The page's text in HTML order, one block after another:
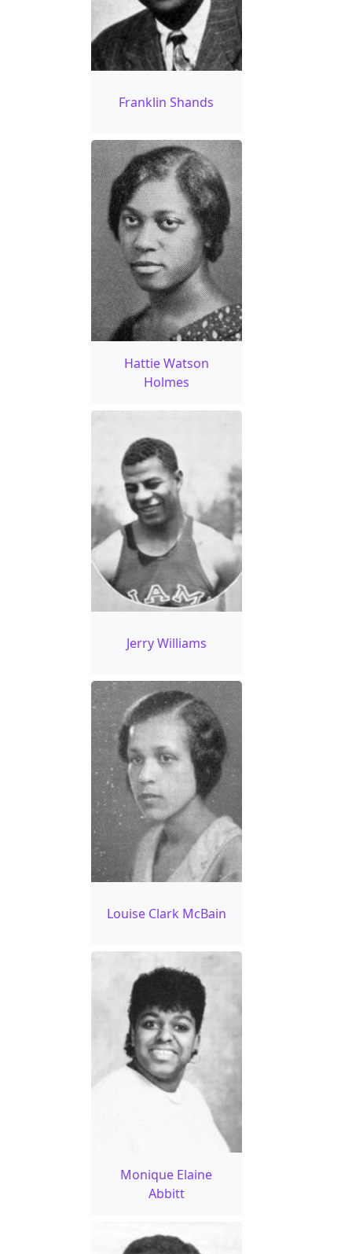
Franklin Shands
Hattie Watson
Holmes
Jerry Williams
Louise Clark McBain
Monique Elaine
Abbitt